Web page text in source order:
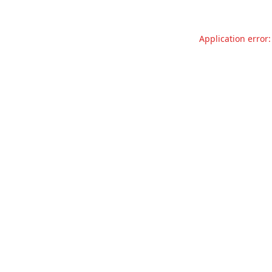
Application